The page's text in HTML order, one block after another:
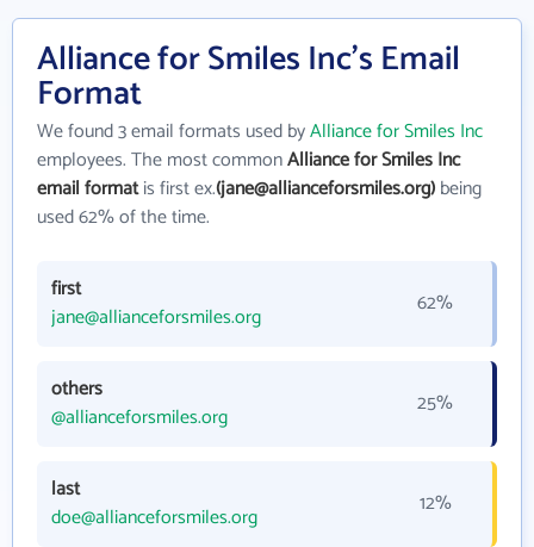
Alliance for Smiles Inc's Email
Format
We found 3 email formats used byAlliance for Smiles Inc
employees. The most commonAlliance for Smiles Inc
email formatis first ex.(jane@allianceforsmiles.org)being
used 62% of the time.
first
jane@allianceforsmiles.org
62%
others
@allianceforsmiles.org
25%
last
doe@allianceforsmiles.org
12%